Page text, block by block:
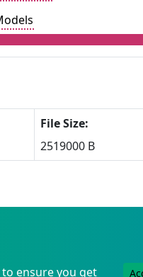
File Size:
2519000 B
ensure you get